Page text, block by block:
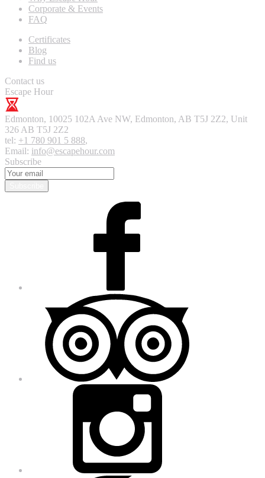
Corporate & Events
FAQ
Certificates
Blog
Find us
Contact us
Escape Hour
Edmonton, 10025 102A Ave NW, Edmonton, AB T5J 2Z2, Unit
326 AB T5J 2Z2
tel: +1 780 901 5 888,
Email: info@escapehour.com
Subscribe